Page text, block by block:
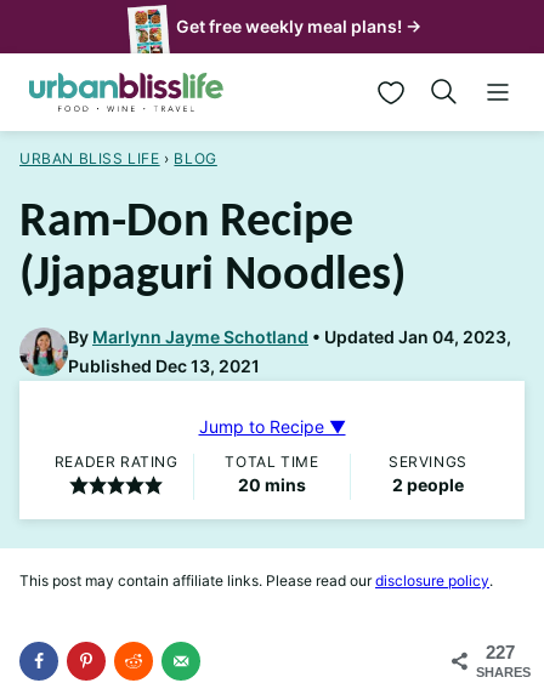
to
content
Get free weekly meal plans! →
My Favorites
URBAN BLISS LIFE › BLOG
Ram-Don Recipe
(Jjapaguri Noodles)
By Marlynn Jayme Schotland
Updated Jan 04, 2023,
Published Dec 13, 2021
Jump to Recipe ▼
READER RATING TOTAL TIME
20minutes
mins
SERVINGS
2 people
This post may contain affiliate links. Please read ourdisclosure policy.
227
SHARES